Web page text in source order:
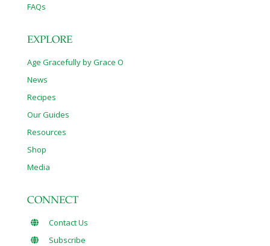
FAQs
EXPLORE
Age Gracefully by Grace O
News
Recipes
Our Guides
Resources
Shop
Media
CONNECT
Contact Us
Subscribe